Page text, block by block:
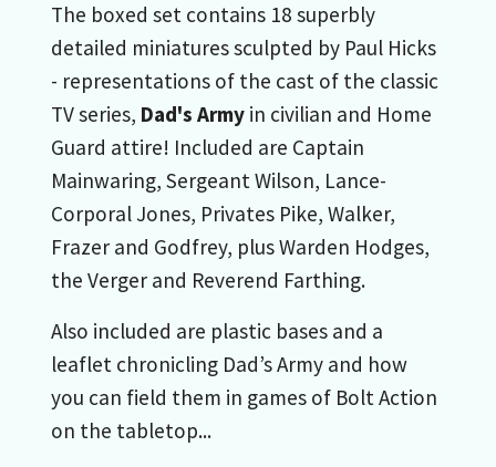
The boxed set contains 18 superbly
detailed miniatures sculpted by Paul Hicks
- representations of the cast of the classic
TV series, Dad's Army in civilian and Home
Guard attire! Included are Captain
Mainwaring, Sergeant Wilson, Lance-
Corporal Jones, Privates Pike, Walker,
Frazer and Godfrey, plus Warden Hodges,
the Verger and Reverend Farthing.
Also included are plastic bases and a
leaflet chronicling Dad’s Army and how
you can field them in games of Bolt Action
on the tabletop...